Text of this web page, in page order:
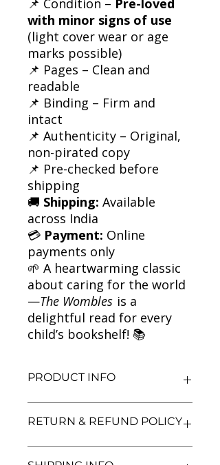
with minor signs of use
(light cover wear or age
marks possible)
📌 Pages – Clean and
readable
📌 Binding – Firm and
intact
📌 Authenticity – Original,
non-pirated copy
📌 Pre-checked before
shipping
🚚 Shipping: Available
across India
💳 Payment: Online
payments only
🌱 A heartwarming classic
about caring for the world
—The Wombles is a
delightful read for every
child’s bookshelf! 📚
PRODUCT INFO
Children’s Fiction
RETURN & REFUND POLICY